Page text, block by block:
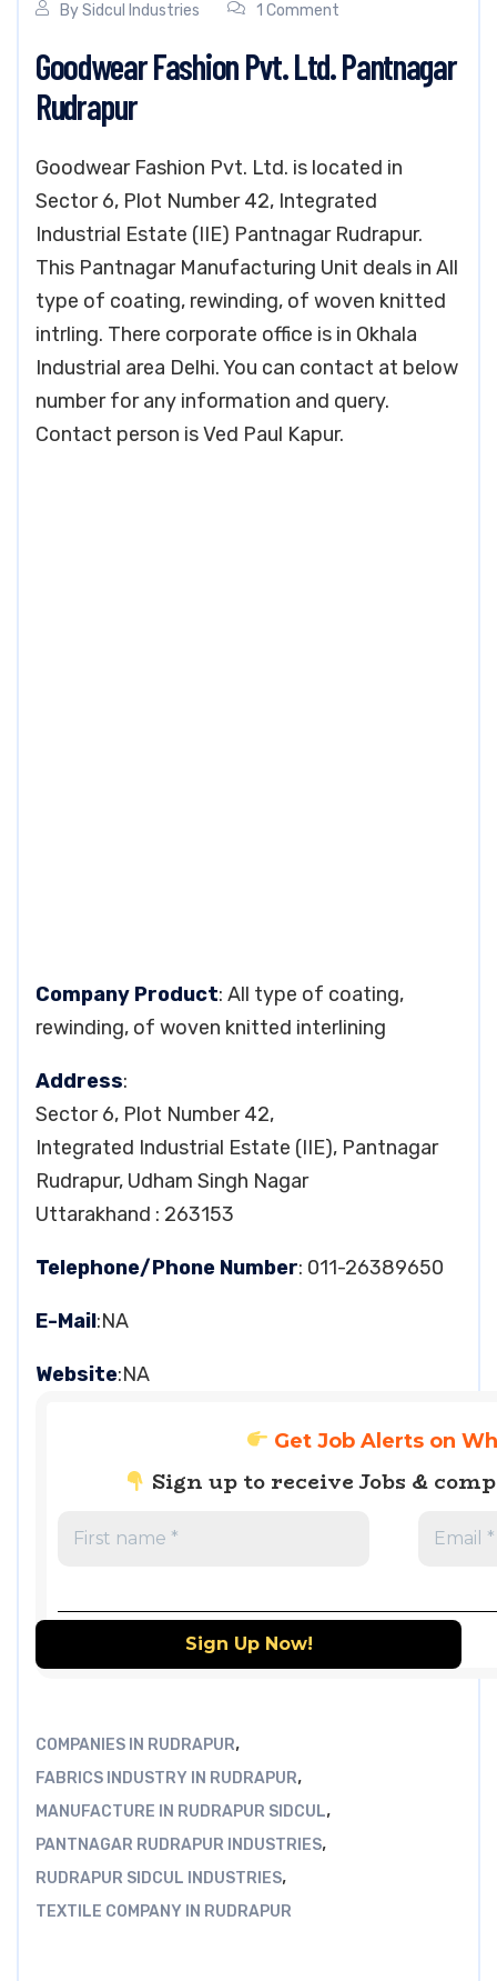
BySidcul Industries 1 Comment
Goodwear Fashion Pvt. Ltd. Pantnagar
Rudrapur
Goodwear Fashion Pvt. Ltd. is located in
Sector 6, Plot Number 42, Integrated
Industrial Estate (IIE) Pantnagar Rudrapur.
This Pantnagar Manufacturing Unit deals in All
type of coating, rewinding, of woven knitted
intrling. There corporate office is in Okhala
Industrial area Delhi. You can contact at below
number for any information and query.
Contact person is Ved Paul Kapur.
Company Product: All type of coating,
rewinding, of woven knitted interlining
Address:
Sector 6, Plot Number 42,
Integrated Industrial Estate (IIE), Pantnagar
Rudrapur, Udham Singh Nagar
Uttarakhand : 263153
Telephone/Phone Number: 011-26389650
E-Mail:NA
Website:NA
Get Job Alerts on
Sign up to receive Jobs &
COMPANIES IN RUDRAPUR,
FABRICS INDUSTRY IN RUDRAPUR,
MANUFACTURE IN RUDRAPUR SIDCUL,
PANTNAGAR RUDRAPUR INDUSTRIES,
RUDRAPUR SIDCUL INDUSTRIES,
TEXTILE COMPANY IN RUDRAPUR